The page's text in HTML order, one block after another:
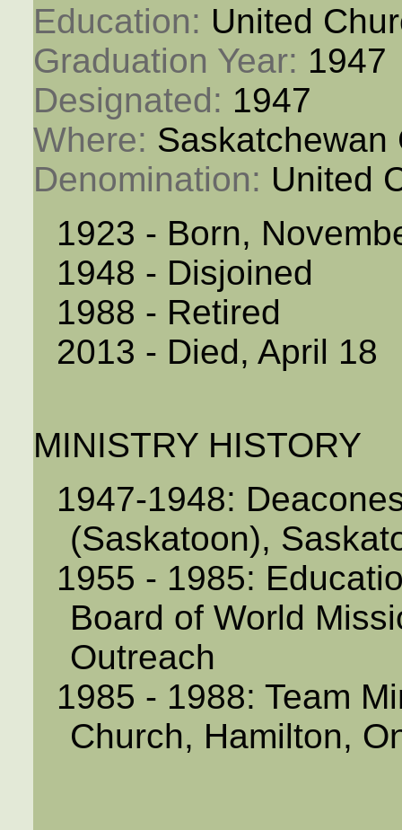
Education: United
Graduation Year: 1947
Designated: 1947
Where: Saskatchewan
Denomination: United
1923 - Born,
1948 - Disjoined
1988 - Retired
2013 - Died, April 18
MINISTRY HISTORY
1947-1948:
(Saskatoon),
1955 - 1985:
Board of World
Outreach
1985 - 1988: Team
Church, Hamilton,